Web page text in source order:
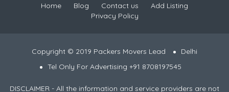
Home Blog Contact us
Add Listing
Privacy Policy
Copyright © 2019 Packers Movers Lead
Delhi
Tel Only For Advertising +91 8708197545
DISCLAIMER - All the information and service providers are not